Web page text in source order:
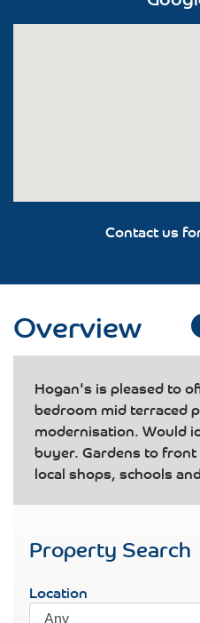
Contact us
Overview
Hogan's is pleased to
bedroom mid terraced
modernisation. Would
buyer. Gardens to front
local shops, schools
Property Search
Location